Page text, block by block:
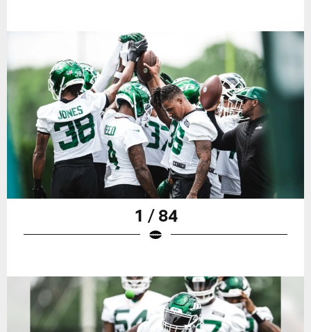
1 / 84